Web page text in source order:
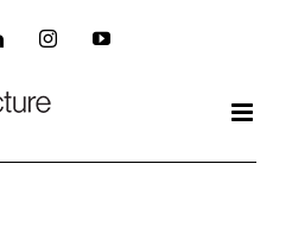
LinkedInInstagramYouTube